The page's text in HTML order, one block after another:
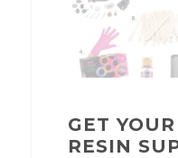
GET
RESIN